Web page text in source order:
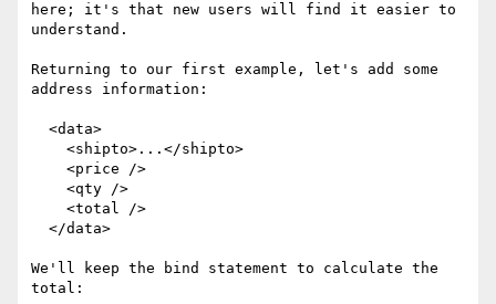
here; it's that new users will find it easier to
understand.
Returning to our first example, let's add some
address information:
We'll keep the bind statement to calculate the
total: